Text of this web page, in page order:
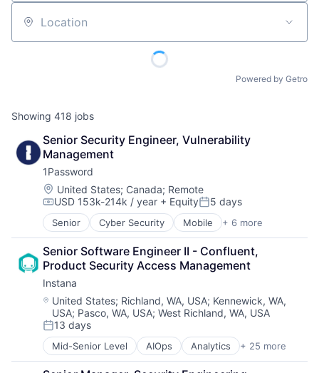
Location
Powered by Getro
Showing 418 jobs
Senior Security Engineer, Vulnerability
Management
1Password
Location:
United States; Canada; Remote
Compensation:
USD 153k-214k / year + EquityPosted:
5 days
Senior Cyber Security Mobile + 6 more
Mobile Devices
Network Security
Privacy
Security
Software
Web Apps
Senior Software Engineer II - Confluent,
Product Security Access Management
Instana
Location:
United States; Richland, WA, USA; Kennewick, WA,
USA; Pasco, WA, USA; West Richland, WA, USA
Posted:
13 days
Mid-Senior Level AIOps Analytics + 25 more
APM
Application Performance Management